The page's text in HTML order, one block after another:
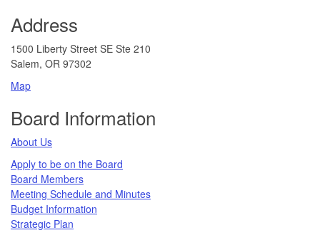
Address
1500 Liberty Street SE Ste 210
Salem, OR 97302
Map
Board Information
About Us
Apply to be on the Board
Board Members
Meeting Schedule and Minutes
Budget Information
Strategic Plan